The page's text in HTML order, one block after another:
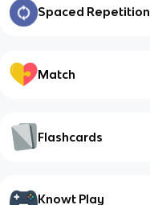
Spaced Repetition
Match
Flashcards
Knowt Play